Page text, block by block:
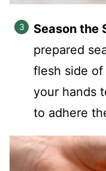
Season the
prepared
flesh side
your hands
to adhere